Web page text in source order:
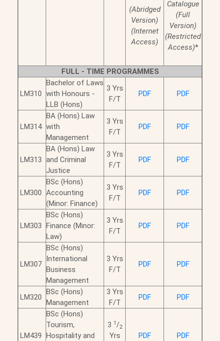
(Abridged
Version)
(Internet
Access)
Catalogue
(Full
Version)
(Restricted
Access)*
FULL - TIME PROGRAMMES
LM310
Bachelor of Laws
with Honours -
LLB (Hons)
3 Yrs
F/T
PDF PDF
LM314
BA (Hons) Law
with
Management
3 Yrs
F/T
PDF PDF
LM313
BA (Hons) Law
and Criminal
Justice
3 Yrs
F/T
PDF PDF
LM300
BSc (Hons)
Accounting
(Minor: Finance)
3 Yrs
F/T
PDF PDF
LM303
BSc (Hons)
Finance (Minor:
Law)
3 Yrs
F/T
PDF PDF
LM307
BSc (Hons)
International
Business
Management
3 Yrs
F/T
PDF PDF
LM320
BSc (Hons)
Management
3 Yrs
F/T
PDF PDF
LM439
BSc (Hons)
Tourism,
Hospitality and
3 1/2
Yrs
PDF PDF